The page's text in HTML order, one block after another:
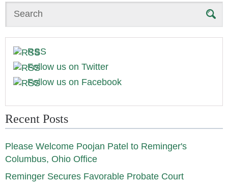
Search
RSS
Follow us on Twitter
Follow us on Facebook
Recent Posts
Please Welcome Poojan Patel to Reminger's
Columbus, Ohio Office
Reminger Secures Favorable Probate Court